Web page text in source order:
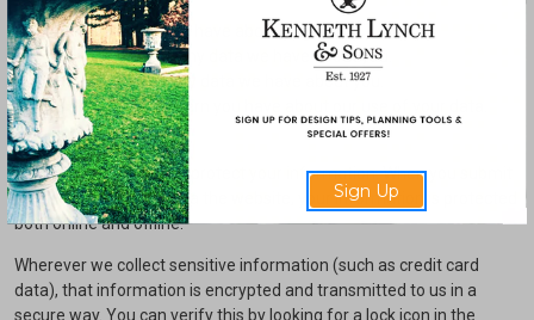
See what data we have about you, if any.
Change/correct any data we have about you.
Have us delete any data we have about you.
Express any concern you have about our use of your data.
Security
We take precautions to protect your information. When you submit
sensitive information via the website, your information is protected
both online and offline.
Wherever we collect sensitive information (such as credit card
data), that information is encrypted and transmitted to us in a
secure way. You can verify this by looking for a lock icon in the
Sign Up